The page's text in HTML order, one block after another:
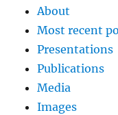
About
Most recent
Presentations
Publications
Media
Images